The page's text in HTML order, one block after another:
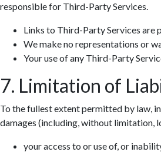
responsible for Third-Party Services.
Links to Third-Party Services are
We make no representations or
Your use of any Third-Party
7. Limitation of
To the fullest extent permitted by law,
damages (including, without limitation,
your access to or use of, or